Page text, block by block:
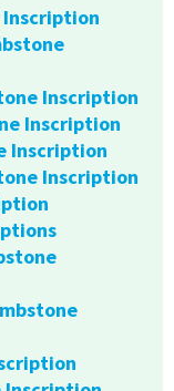
Inscription
Inscription
Inscription
Inscription
Inscription